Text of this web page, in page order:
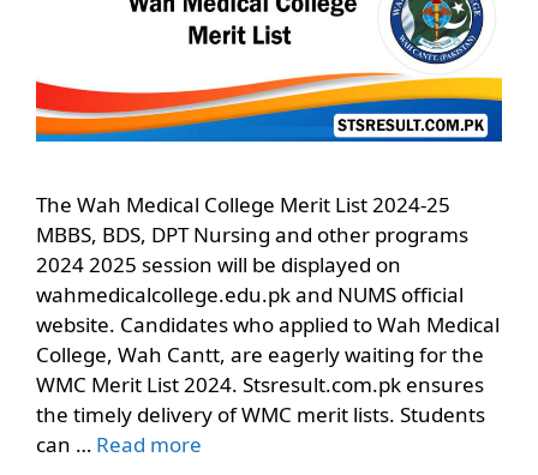
The Wah Medical College Merit List 2024-25
MBBS, BDS, DPT Nursing and other programs
2024 2025 session will be displayed on
wahmedicalcollege.edu.pk and NUMS official
website. Candidates who applied to Wah Medical
College, Wah Cantt, are eagerly waiting for the
WMC Merit List 2024. Stsresult.com.pk ensures
the timely delivery of WMC merit lists. Students
can … Read more